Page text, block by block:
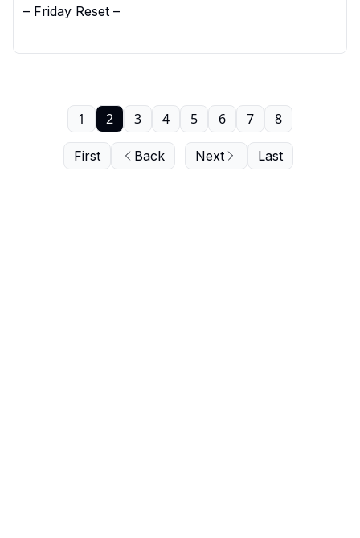
– Friday Reset –
First Back
1 2 3 4 5 6 7 8
Next Last